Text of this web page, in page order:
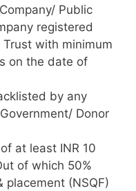
Public
registered
with minimum
on the date of
by any
Donor
at least INR 10
of which 50%
placement (NSQF)